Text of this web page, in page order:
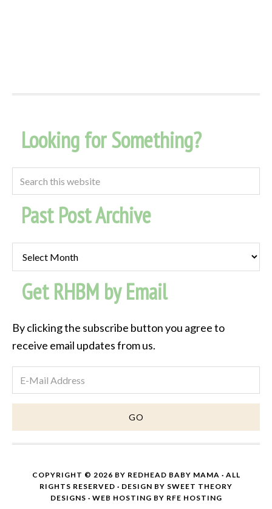
Looking for Something?
Past Post Archive
Post
Archive
Get RHBM by Email
By clicking the subscribe button you agree to
receive email updates from us.
COPYRIGHT © 2026 BY REDHEAD BABY MAMA · ALL
RIGHTS RESERVED · DESIGN BY SWEET THEORY
DESIGNS · WEB HOSTING BY RFE HOSTING